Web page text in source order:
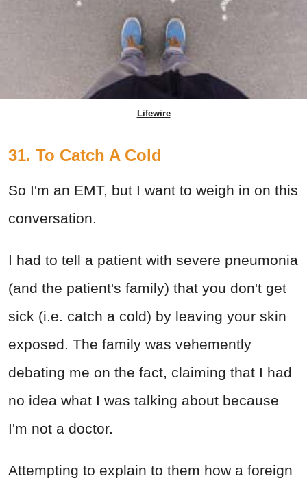
Lifewire
31. To Catch A Cold
So I'm an EMT, but I want to weigh in on this
conversation.
I had to tell a patient with severe pneumonia
(and the patient's family) that you don't get
sick (i.e. catch a cold) by leaving your skin
exposed. The family was vehemently
debating me on the fact, claiming that I had
no idea what I was talking about because
I'm not a doctor.
Attempting to explain to them how a foreign